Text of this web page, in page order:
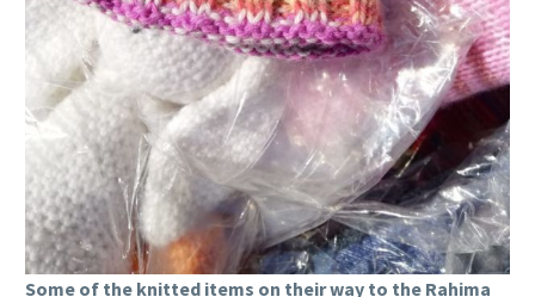
Some of the knitted items on their way to the Rahima